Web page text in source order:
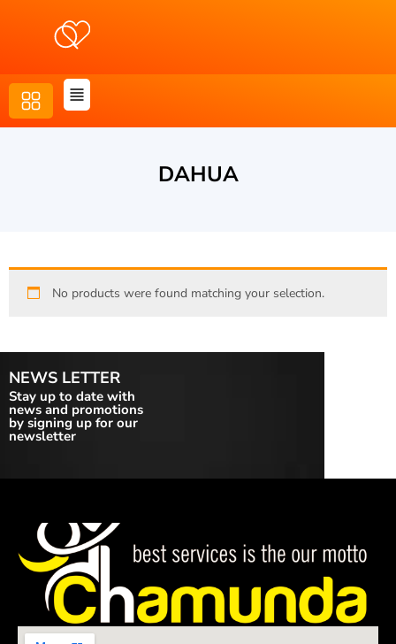
DAHUA
No products were found matching your selection.
NEWS LETTER
Stay up to date with
news and promotions
by signing up for our
newsletter